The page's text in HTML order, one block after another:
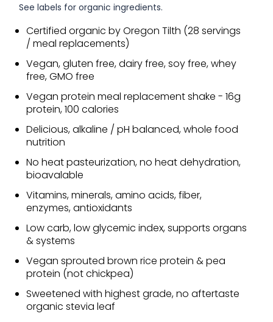
See labels for organic ingredients.
Certified organic by Oregon Tilth (28 servings
/ meal replacements)
Vegan, gluten free, dairy free, soy free, whey
free, GMO free
Vegan protein meal replacement shake - 16g
protein, 100 calories
Delicious, alkaline / pH balanced, whole food
nutrition
No heat pasteurization, no heat dehydration,
bioavalable
Vitamins, minerals, amino acids, fiber,
enzymes, antioxidants
Low carb, low glycemic index, supports organs
& systems
Vegan sprouted brown rice protein & pea
protein (not chickpea)
Sweetened with highest grade, no aftertaste
organic stevia leaf